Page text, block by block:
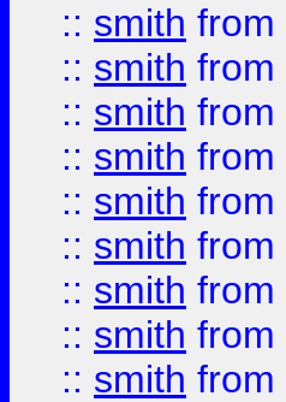
:: smith from
:: smith from
:: smith from
:: smith from
:: smith from
:: smith from
:: smith from
:: smith from
:: smith from